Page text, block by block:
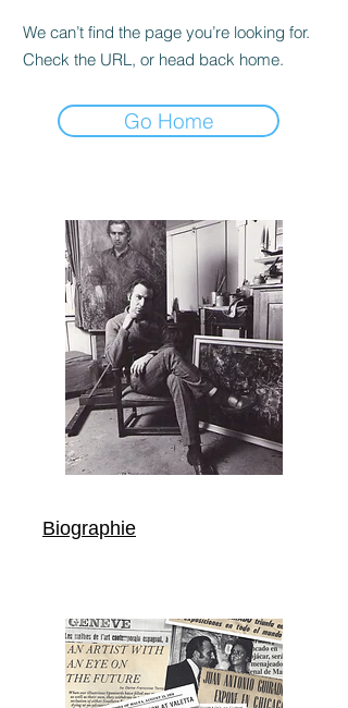
We can’t find the page you’re looking for.
Check the URL, or head back home.
Go Home
Biographie